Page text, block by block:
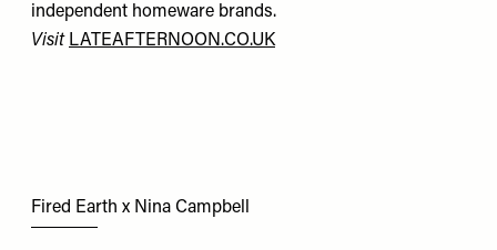
independent homeware brands.
Visit LATEAFTERNOON.CO.UK
Fired Earth x Nina Campbell